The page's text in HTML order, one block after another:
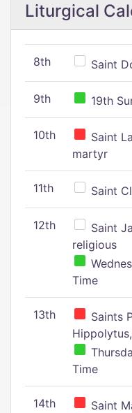
Liturgical
8th Saint
9th 19th
10th
Saint
martyr
11th Saint
12th
Saint
religious
Time
13th
Saints
Time
14th
Saint